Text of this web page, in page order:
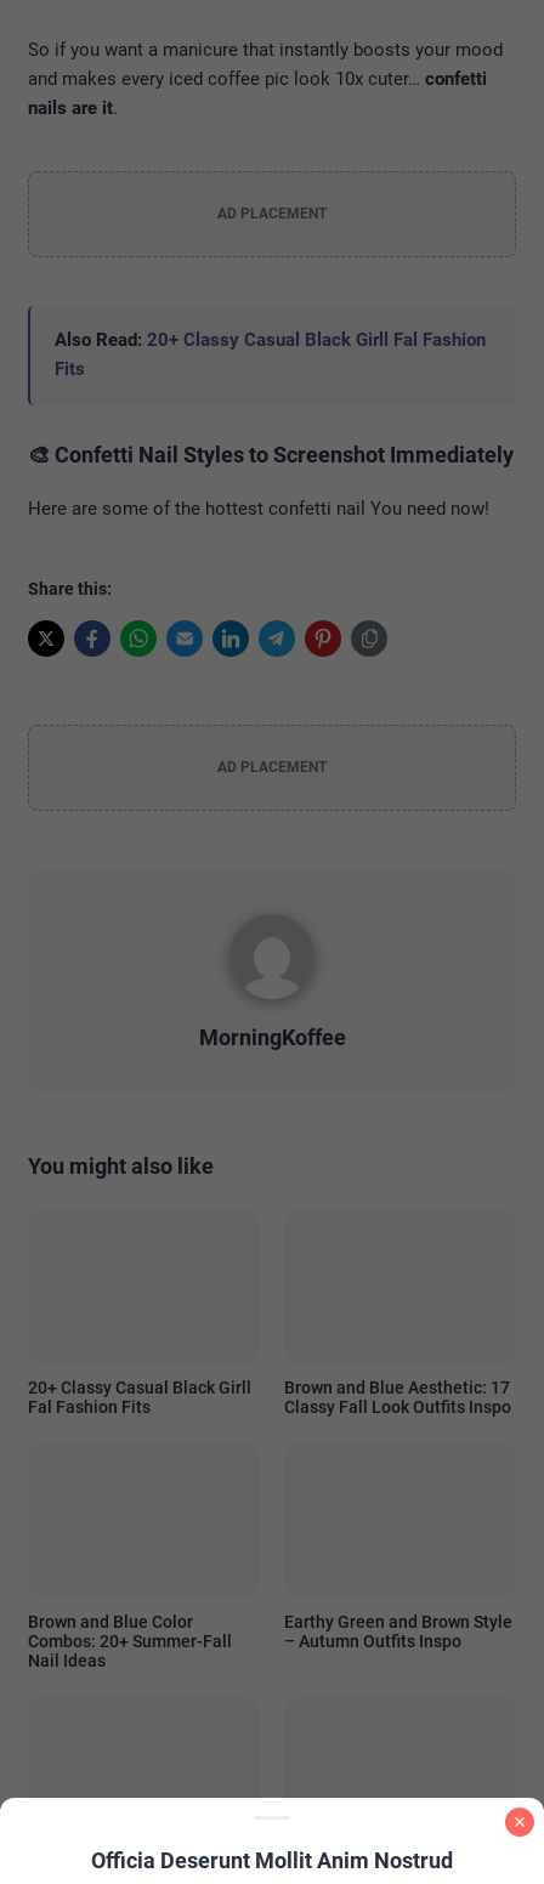
So if you want a manicure that instantly boosts your mood
and makes every iced coffee pic look 10x cuter… confetti
nails are it.
AD PLACEMENT
Also Read: 20+ Classy Casual Black Girll Fal Fashion
Fits
🎨 Confetti Nail Styles to Screenshot Immediately
Here are some of the hottest confetti nail You need now!
Share this:
AD PLACEMENT
MorningKoffee
You might also like
20+ Classy Casual Black Girll
Fal Fashion Fits
Brown and Blue Aesthetic: 17
Classy Fall Look Outfits Inspo
Brown and Blue Color
Combos: 20+ Summer-Fall
Nail Ideas
Earthy Green and Brown Style
– Autumn Outfits Inspo
Officia Deserunt Mollit Anim Nostrud